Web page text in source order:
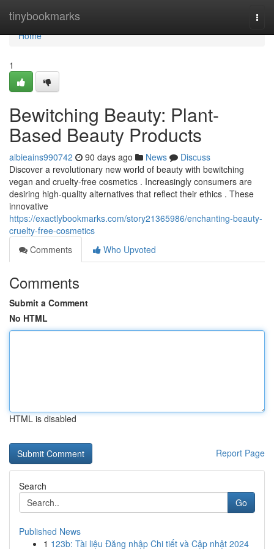
tinybookmarks
Home
Home
1
Bewitching Beauty: Plant-
Based Beauty Products
albieains990742 90 days ago News
Discuss
Discover a revolutionary new world of beauty with bewitching
vegan and cruelty-free cosmetics . Increasingly consumers are
desiring high-quality alternatives that reflect their ethics . These
innovative
https://exactlybookmarks.com/story21365986/enchanting-beauty-
cruelty-free-cosmetics
Comments
Who Upvoted
Comments
Submit a Comment
No HTML
HTML is disabled
Report Page
Search
Go
Published News
1 123b: Tài liệu Đăng nhập Chi tiết và Cập nhật 2024